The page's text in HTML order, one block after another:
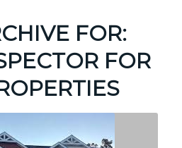
FOR:
FOR